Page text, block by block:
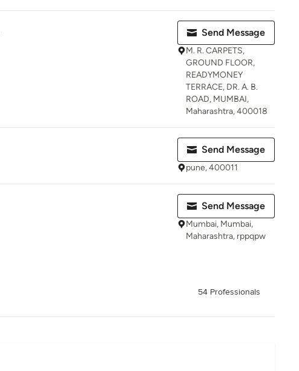
Send Message
M. R. CARPETS,
GROUND FLOOR,
READYMONEY
TERRACE, DR. A. B.
ROAD, MUMBAI,
Maharashtra, 400018
Send Message
pune, 400011
Send Message
Mumbai, Mumbai,
Maharashtra, rppqpw
54 Professionals